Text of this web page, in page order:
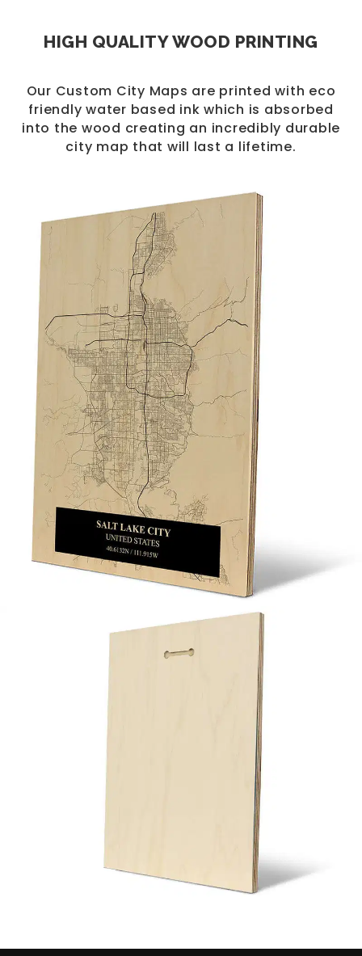
HIGH QUALITY WOOD PRINTING
Our Custom City Maps are printed with eco
friendly water based ink which is absorbed
into the wood creating an incredibly durable
city map that will last a lifetime.